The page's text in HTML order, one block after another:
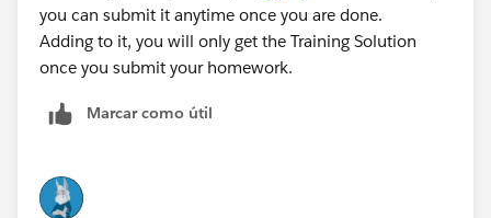
you can submit it anytime once you are done.
Adding to it, you will only get the Training Solution
once you submit your homework.
Marcar como útil